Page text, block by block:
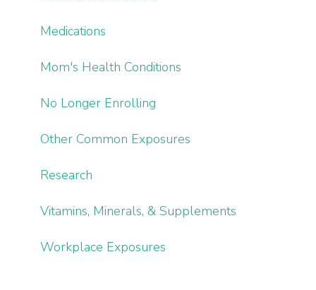
Medications
Mom's Health Conditions
No Longer Enrolling
Other Common Exposures
Research
Vitamins, Minerals, & Supplements
Workplace Exposures